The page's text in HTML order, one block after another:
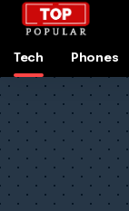
Tech Phones